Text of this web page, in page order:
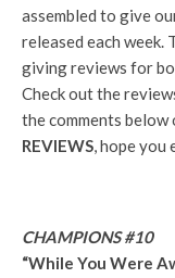
assembled to give
released each week.
giving reviews for
Check out the
the comments below
REVIEWS, hope you
CHAMPIONS #10
“While You Were